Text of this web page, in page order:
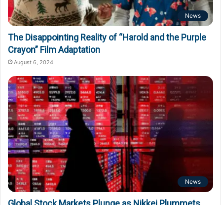
News
The Disappointing Reality of “Harold and the Purple
Crayon” Film Adaptation
August 6, 2024
News